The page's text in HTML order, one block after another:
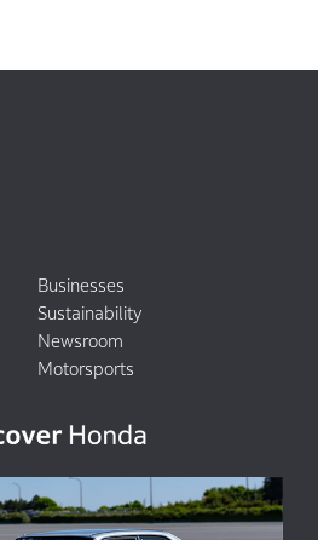
Businesses
Sustainability
Newsroom
Motorsports